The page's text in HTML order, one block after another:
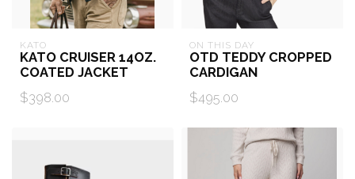
KATO
KATO CRUISER 14OZ.
COATED JACKET
$398.00
ON THIS DAY
OTD TEDDY CROPPED
CARDIGAN
$495.00